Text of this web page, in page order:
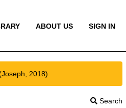
ABOUT US SIGN IN
2018)
Search